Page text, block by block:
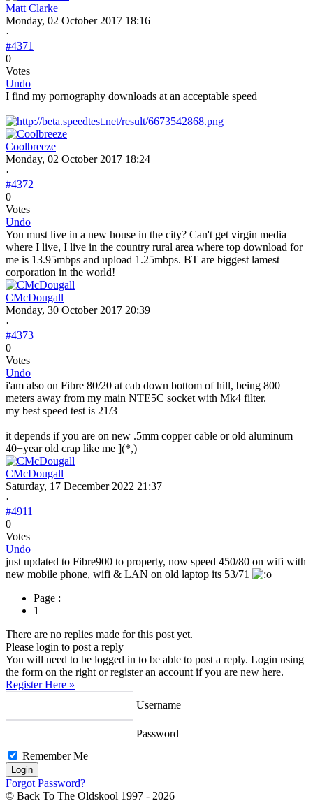
Matt Clarke
Monday, 02 October 2017 18:16
·
#4371
0
Votes
Undo
I find my pornography downloads at an acceptable speed
Coolbreeze
Monday, 02 October 2017 18:24
·
#4372
0
Votes
Undo
You must live in a new house in the city? Can't get virgin media
where I live, I live in the country rural area where top download for
me is 13.95mbps and upload 1.25mbps. BT are biggest lamest
corporation in the world!
CMcDougall
Monday, 30 October 2017 20:39
·
#4373
0
Votes
Undo
i'am also on Fibre 80/20 at cab down bottom of hill, being 800
meters away from my main NTE5C socket with Mk4 filter.
my best speed test is 21/3
it depends if you are on new .5mm copper cable or old aluminum
40+year old crap like me ](*,)
CMcDougall
Saturday, 17 December 2022 21:37
·
#4911
0
Votes
Undo
just updated to Fibre900 to property, now speed 450/80 on wifi with
new mobile phone, wifi & LAN on old laptop its 53/71
Page :
1
There are no replies made for this post yet.
Please login to post a reply
You will need to be logged in to be able to post a reply. Login using
the form on the right or register an account if you are new here.
Register Here »
Username
Password
Remember Me
Forgot Password?
© Back To The Oldskool 1997 - 2026